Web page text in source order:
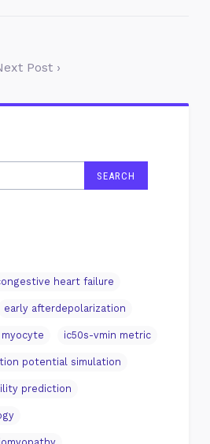
Post ›
heart failure
early afterdepolarization
ic50s-vmin metric
potential simulation
prediction